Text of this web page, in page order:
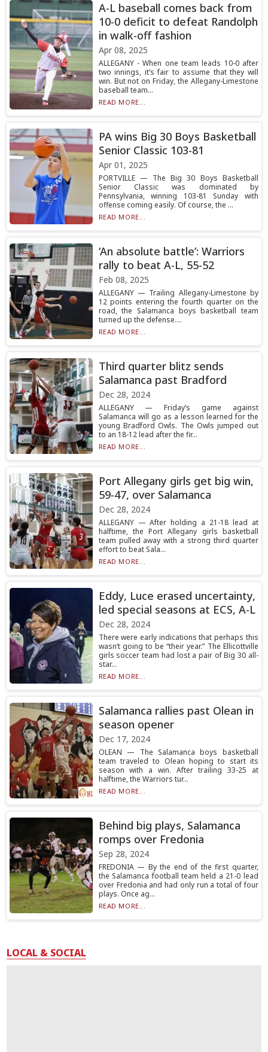
A-L baseball comes back from
10-0 deficit to defeat Randolph
in walk-off fashion
Apr 08, 2025
ALLEGANY - When one team leads 10-0 after
two innings, it’s fair to assume that they will
win. But not on Friday, the Allegany-Limestone
baseball team...
READ MORE...
PA wins Big 30 Boys Basketball
Senior Classic 103-81
Apr 01, 2025
PORTVILLE — The Big 30 Boys Basketball
Senior Classic was dominated by
Pennsylvania, winning 103-81 Sunday with
offense coming easily. Of course, the ...
READ MORE...
‘An absolute battle’: Warriors
rally to beat A-L, 55-52
Feb 08, 2025
ALLEGANY — Trailing Allegany-Limestone by
12 points entering the fourth quarter on the
road, the Salamanca boys basketball team
turned up the defense....
READ MORE...
Third quarter blitz sends
Salamanca past Bradford
Dec 28, 2024
ALLEGANY — Friday’s game against
Salamanca will go as a lesson learned for the
young Bradford Owls. The Owls jumped out
to an 18-12 lead after the fir...
READ MORE...
Port Allegany girls get big win,
59-47, over Salamanca
Dec 28, 2024
ALLEGANY — After holding a 21-18 lead at
halftime, the Port Allegany girls basketball
team pulled away with a strong third quarter
effort to beat Sala...
READ MORE...
Eddy, Luce erased uncertainty,
led special seasons at ECS, A-L
Dec 28, 2024
There were early indications that perhaps this
wasn’t going to be “their year.” The Ellicottville
girls soccer team had lost a pair of Big 30 all-
star...
READ MORE...
Salamanca rallies past Olean in
season opener
Dec 17, 2024
OLEAN — The Salamanca boys basketball
team traveled to Olean hoping to start its
season with a win. After trailing 33-25 at
halftime, the Warriors tur...
READ MORE...
Behind big plays, Salamanca
romps over Fredonia
Sep 28, 2024
FREDONIA — By the end of the first quarter,
the Salamanca football team held a 21-0 lead
over Fredonia and had only run a total of four
plays. Once ag...
READ MORE...
LOCAL & SOCIAL